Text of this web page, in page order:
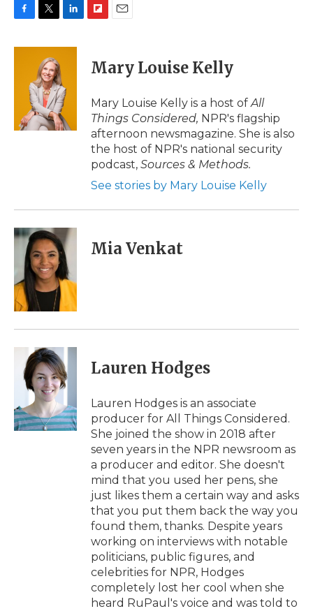
c
i
t
t
e
r
n
d
I
n
p
b
a
d
i
l
Mary Louise Kelly
Mary Louise Kelly is a host ofAll
Things Considered, NPR's flagship
afternoon newsmagazine. She is also
the host of NPR's national security
podcast, Sources & Methods.
See stories by Mary Louise Kelly
Mia Venkat
Lauren Hodges
Lauren Hodges is an associate
producer for All Things Considered.
She joined the show in 2018 after
seven years in the NPR newsroom as
a producer and editor. She doesn't
mind that you used her pens, she
just likes them a certain way and asks
that you put them back the way you
found them, thanks. Despite years
working on interviews with notable
politicians, public figures, and
celebrities for NPR, Hodges
completely lost her cool when she
heard RuPaul's voice and was told to